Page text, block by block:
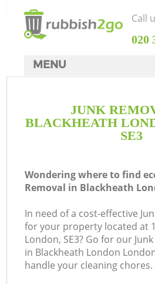
JUNK
BLACKHEATH
SE3
Wondering where to find
Removal in Blackheath
In need of a cost-effective
for your property located at
London, SE3? Go for our
in Blackheath London
handle your cleaning chores.
Call
‎020
MENU
Rubbish
SERVICES
FAQ